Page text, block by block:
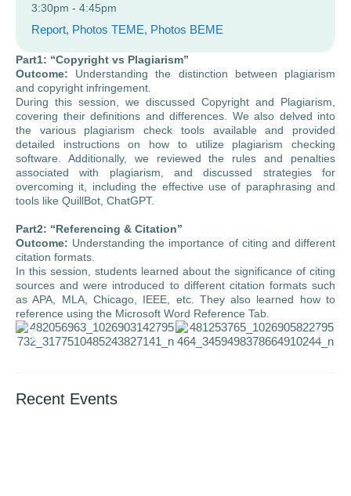
3:30pm - 4:45pm
Report, Photos TEME, Photos BEME
Part1: “Copyright vs Plagiarism”
Outcome: Understanding the distinction between plagiarism
and copyright infringement.
During this session, we discussed Copyright and Plagiarism,
covering their definitions and differences. We also delved into
the various plagiarism check tools available and provided
detailed instructions on how to utilize plagiarism checking
software. Additionally, we reviewed the rules and penalties
associated with plagiarism, and discussed strategies for
overcoming it, including the effective use of paraphrasing and
tools like QuillBot, ChatGPT.
Part2: “Referencing & Citation”
Outcome: Understanding the importance of citing and different
citation formats.
In this session, students learned about the significance of citing
sources and were introduced to different citation formats such
as APA, MLA, Chicago, IEEE, etc. They also learned how to
reference using the Microsoft Word Reference Tab.
Recent Events